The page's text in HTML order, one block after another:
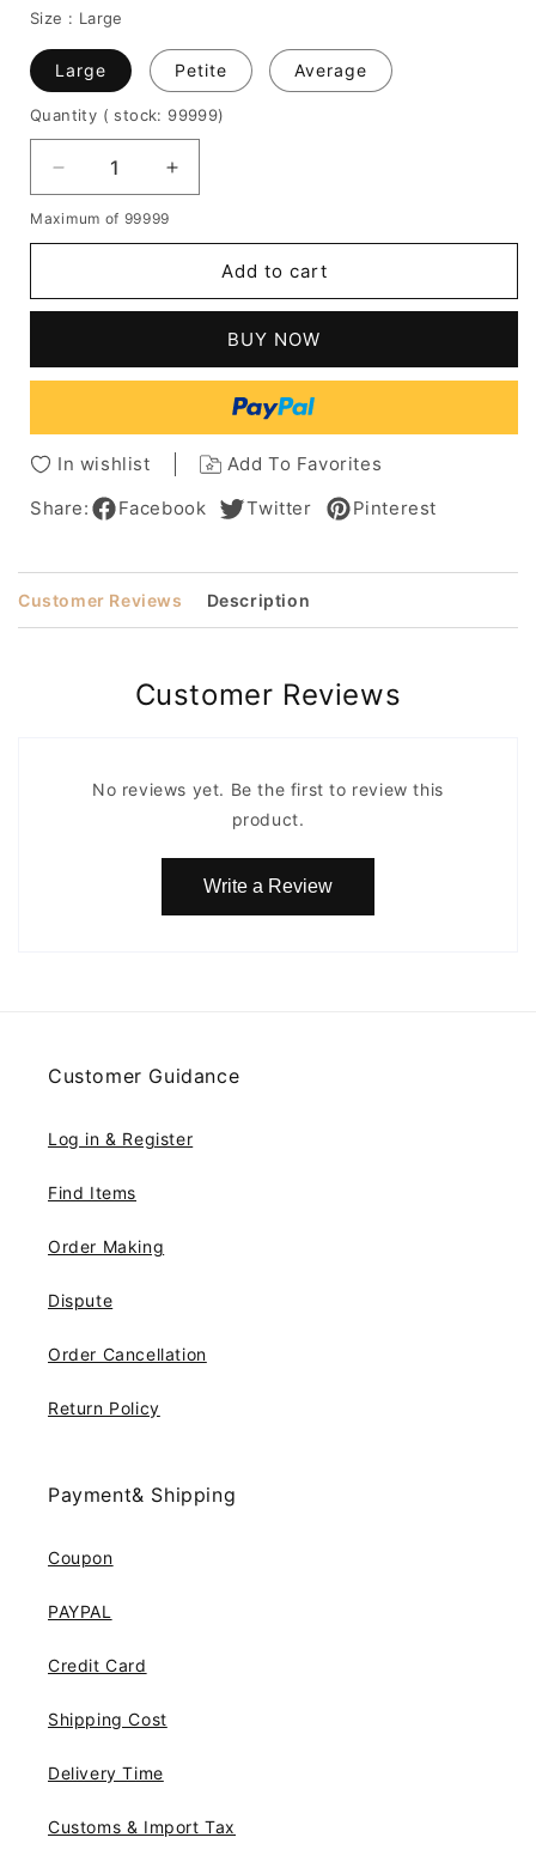
Size : Large
Large Petite Average
Quantity ( stock: 99999)
Decrease
quantity
for
Highlights
Length
Straight
Human
Capless
Increase
quantity
Blonde
Highlights
Women's
Length
Layers
Straight
Human
Hair
Capless
Maximum of 99999
Add to cart
BUY NOW
In wishlist
Add To Favorites
Share:
Facebook Twitter Pinterest
Customer Reviews Description
Customer Reviews
No reviews yet. Be the first to review this
product.
Write a Review
Customer Guidance
Log in & Register
Find Items
Order Making
Dispute
Order Cancellation
Return Policy
Payment& Shipping
Coupon
PAYPAL
Credit Card
Shipping Cost
Delivery Time
Customs & Import Tax